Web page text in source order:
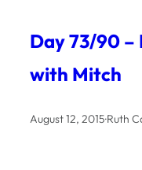
Day 73/90 –
with Mitch
August 12, 2015·Ruth